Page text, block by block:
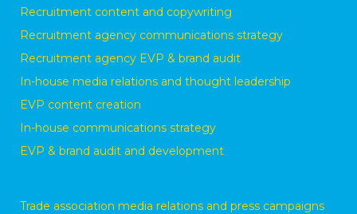
Recruitment content and copywriting
Recruitment agency communications strategy
Recruitment agency EVP & brand audit
In-house media relations and thought leadership
EVP content creation
In-house communications strategy
EVP & brand audit and development
Trade association media relations and press campaigns